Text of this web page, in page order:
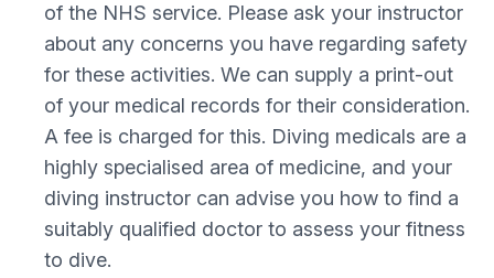
of the NHS service. Please ask your instructor
about any concerns you have regarding safety
for these activities. We can supply a print-out
of your medical records for their consideration.
A fee is charged for this. Diving medicals are a
highly specialised area of medicine, and your
diving instructor can advise you how to find a
suitably qualified doctor to assess your fitness
to dive.